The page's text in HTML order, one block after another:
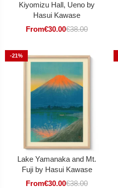
Kiyomizu Hall, Ueno by
Hasui Kawase
From€30.00€38.00
-21%
Lake Yamanaka and Mt.
Fuji by Hasui Kawase
From€30.00€38.00